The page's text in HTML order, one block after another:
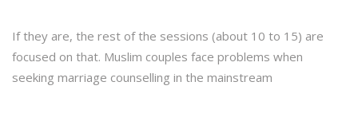
If they are, the rest of the sessions (about 10 to 15) are
focused on that. Muslim couples face problems when
seeking marriage counselling in the mainstream